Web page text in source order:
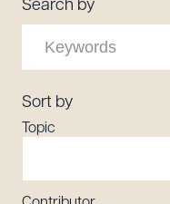
About the Firm
Attorney
Diversity,
Community & Pro
Search by
Sort by
Topic